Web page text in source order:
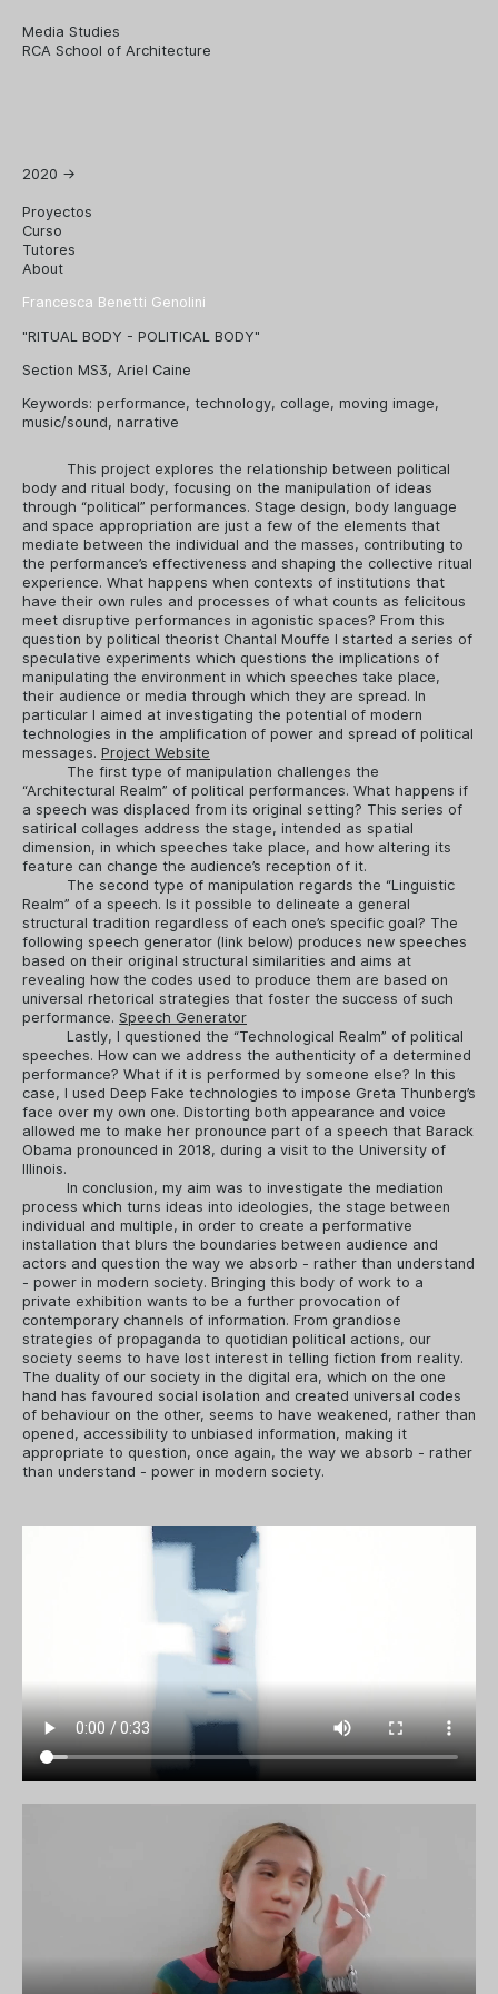
Media Studies
RCA School of Architecture
2020 →
Proyectos
Curso
Tutores
About
Francesca Benetti Genolini
"RITUAL BODY - POLITICAL BODY"
Section MS3, Ariel Caine
Keywords: performance, technology, collage, moving image,
music/sound, narrative
This project explores the relationship between political
body and ritual body, focusing on the manipulation of ideas
through “political” performances. Stage design, body language
and space appropriation are just a few of the elements that
mediate between the individual and the masses, contributing to
the performance’s effectiveness and shaping the collective ritual
experience. What happens when contexts of institutions that
have their own rules and processes of what counts as felicitous
meet disruptive performances in agonistic spaces? From this
question by political theorist Chantal Mouffe I started a series of
speculative experiments which questions the implications of
manipulating the environment in which speeches take place,
their audience or media through which they are spread. In
particular I aimed at investigating the potential of modern
technologies in the amplification of power and spread of political
messages. Project Website
The first type of manipulation challenges the
“Architectural Realm” of political performances. What happens if
a speech was displaced from its original setting? This series of
satirical collages address the stage, intended as spatial
dimension, in which speeches take place, and how altering its
feature can change the audience’s reception of it.
The second type of manipulation regards the “Linguistic
Realm” of a speech. Is it possible to delineate a general
structural tradition regardless of each one’s specific goal? The
following speech generator (link below) produces new speeches
based on their original structural similarities and aims at
revealing how the codes used to produce them are based on
universal rhetorical strategies that foster the success of such
performance. Speech Generator
Lastly, I questioned the “Technological Realm” of political
speeches. How can we address the authenticity of a determined
performance? What if it is performed by someone else? In this
case, I used Deep Fake technologies to impose Greta Thunberg’s
face over my own one. Distorting both appearance and voice
allowed me to make her pronounce part of a speech that Barack
Obama pronounced in 2018, during a visit to the University of
Illinois.
In conclusion, my aim was to investigate the mediation
process which turns ideas into ideologies, the stage between
individual and multiple, in order to create a performative
installation that blurs the boundaries between audience and
actors and question the way we absorb - rather than understand
- power in modern society. Bringing this body of work to a
private exhibition wants to be a further provocation of
contemporary channels of information. From grandiose
strategies of propaganda to quotidian political actions, our
society seems to have lost interest in telling fiction from reality.
The duality of our society in the digital era, which on the one
hand has favoured social isolation and created universal codes
of behaviour on the other, seems to have weakened, rather than
opened, accessibility to unbiased information, making it
appropriate to question, once again, the way we absorb - rather
than understand - power in modern society.